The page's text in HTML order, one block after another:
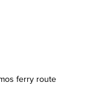
ferry route